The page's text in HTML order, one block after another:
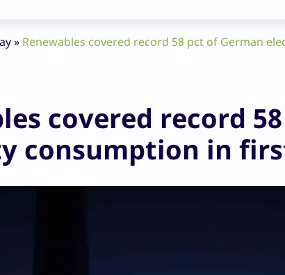
» Renewables covered record 58 pct of German
covered record
consumption in